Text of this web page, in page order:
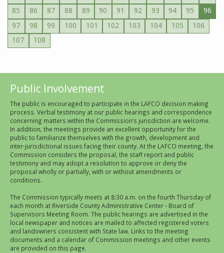
85
86 87 88 89 90 91 92 93 94 95
96
97
98 99 100 101 102 103 104 105
106
107
108
Public Involvement
The public is encouraged to participate in the LAFCO decision making
process. Verbal testimony at our public hearings and correspondence
concerning matters within the Commission’s jurisdiction are welcome.
In addition, the meetings provide an excellent opportunity for the
public to familiarize themselves with the growth, development and
inter-jurisdictional issues facing their county. At the LAFCO meeting, the
Commission considers the proposal, the staff report and public
testimony and may adopt a resolution to approve or deny the
proposal wholly or partially, with or without amendments or
conditions.
The Commission typically meets at 8:30 a.m. on the fourth Thursday of
each month at Riverside County Administrative Center - Board of
Supervisors Meeting Room. The public hearings are advertised in the
local newspaper and notices are mailed to affected registered voters
and landowners consistent with State law. Links to the meeting
documents and a calendar of Commission meetings and other events
are provided on this page.